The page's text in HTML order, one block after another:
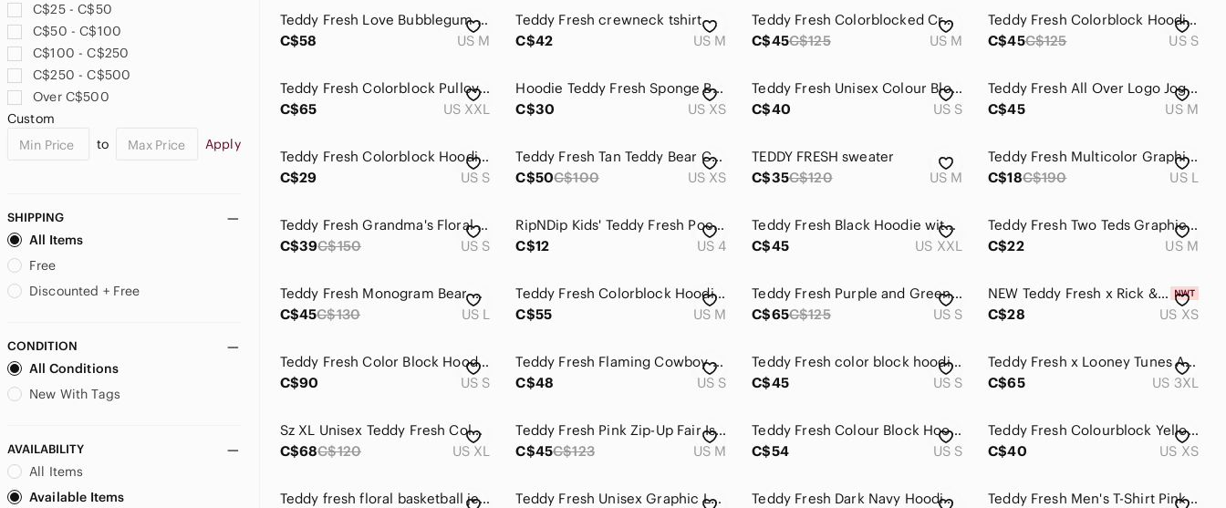
C$25 - C$50
C$50 - C$100
C$100 - C$250
C$250 - C$500
Over C$500
Custom
to
Apply
SHIPPING
All Items
Free
Discounted + Free
CONDITION
All Conditions
New With Tags
AVAILABILITY
All Items
Available Items
Teddy Fresh Love Bubblegum Blue Colorblock Retro Hoodie
C$58
US M
Teddy Fresh crewneck tshirt
C$42
US M
Teddy Fresh Colorblocked Crewneck Hoodie in Purple, Red, Mint & Lilac
C$45C$125 US M
Teddy Fresh Colorblock Hoodie Grey Charcoal Cream Patch Logo Heavy Sweatshirt
C$45C$125 US S
Teddy Fresh Colorblock Pullover Hoodie SZ 2XL
C$65
US XXL
Hoodie Teddy Fresh Sponge Bob
C$30
US XS
Teddy Fresh Unisex Colour Block pullover Hoodie
C$40
US S
Teddy Fresh All Over Logo Joggers
C$45
US M
Teddy Fresh Colorblock Hoodie men’s small
C$29
US S
Teddy Fresh Tan Teddy Bear Chenille Patch Crewneck Hoodie
C$50C$100 US XS
TEDDY FRESH sweater
C$35C$120 US M
Teddy Fresh Multicolor Graphic Long Sleeve Top
C$18C$190 US L
Teddy Fresh Grandma's Floral Hoodie, Pullover, Pink, Cotton, Size Small
C$39C$150 US S
RipNDip Kids' Teddy Fresh Pocket Tee - Mint with Purple Pocket
C$12
US 4
Teddy Fresh Black Hoodie with Rainbow Sleeve Logo 2XL
C$45
US XXL
Teddy Fresh Two Teds Graphic Sweater - Blue & Pink
C$22
US M
Teddy Fresh Monogram Bear All Over Print Gothic Font Logo Pullover Hoodie Black
C$45C$130 US L
Teddy Fresh Colorblock Hoodie Purple Red Green Pink Size M
C$55
US M
Teddy Fresh Purple and Green Color-Block Hoodie Sweatshirt
C$65C$125 US S
NEW Teddy Fresh x Rick & Morty Collab
C$28
US XS
Teddy Fresh Color Block Hoodie Small Mint Pink Cream
C$90
US S
Teddy Fresh Flaming‎ Cowboy Hat Long Sleeve T Shirt
C$48
US S
Teddy Fresh color block hoodie size small
C$45
US S
Teddy Fresh x Looney Tunes All Over Print Graphic T-Shirt Grey 3XL
C$65
US 3XL
Sz XL Unisex Teddy Fresh Colorblock 2.0 Heavyweight Cotton Hoodie
C$68C$120 US XL
Teddy Fresh Pink Zip-Up Fair Isle Zip Sweater
C$45C$123 US M
Teddy Fresh Colour Block Hoodie Streetwear Unisex
C$54
US S
Teddy Fresh Colourblock Yellow and Purple Hoodie
C$40
US XS
Teddy fresh floral basketball jersey top tank activewear unisex
Teddy Fresh Unisex Graphic Logo Pullover Hoodie Sweatshirt Cream Medium
Teddy Fresh Dark Navy Hoodie with Colorful Teddy Hearts Size S Oversized Warm
Teddy Fresh Men's T-Shirt Pink Multicolor Logo Since 1 Year Ago Sz. L